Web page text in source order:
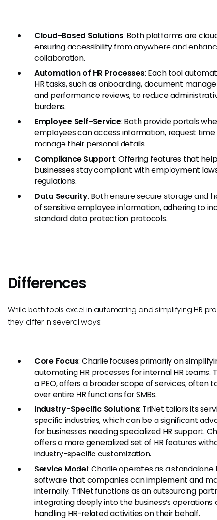
Cloud-Based Solutions: Both platforms are
ensuring accessibility from anywhere and
collaboration.
Automation of HR Processes: Each tool
HR tasks, such as onboarding, document
and performance reviews, to reduce
burdens.
Employee Self-Service: Both provide portals
employees can access information, request time
manage their personal details.
Compliance Support: Offering features that help
businesses stay compliant with employment
regulations.
Data Security: Both ensure secure storage and
of sensitive employee information, adhering to
standard data protection protocols.
Differences
While both tools excel in automating and simplifying HR
they differ in several ways:
Core Focus: Charlie focuses primarily on
automating HR processes for internal HR teams.
a PEO, offers a broader scope of services, often
over entire HR functions for SMBs.
Industry-Specific Solutions: TriNet tailors its
specific industries, which can be a significant
for businesses needing specialized HR support.
offers a more generalized set of HR features
industry-specific customization.
Service Model: Charlie operates as a standalone
software that companies can implement and
internally. TriNet functions as an outsourcing
integrating deeply into the business’s operations
handling HR-related activities on their behalf.